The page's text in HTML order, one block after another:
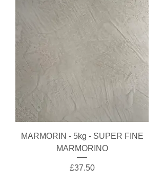
MARMORIN - 5kg - SUPER FINE
MARMORINO
Price
£37.50